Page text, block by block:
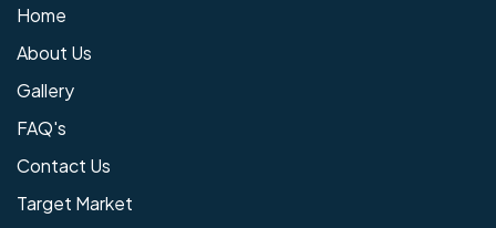
Home
About Us
Gallery
FAQ's
Contact Us
Target Market